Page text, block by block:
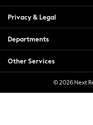
Blouses & Shirts
Hoodies &
Jackets & Coats
Jeans
Jumpsuits &
Knitwear
Leggings &
Privacy & Legal
Departments
Other Services
© 2026 Next